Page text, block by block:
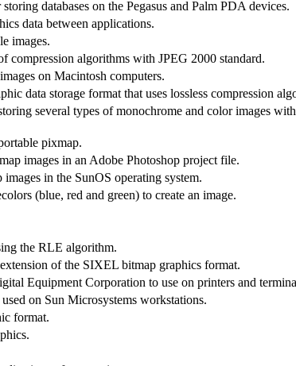
databases on the Pegasus and Palm PDA devices.
data between applications.
images.
compression algorithms with JPEG 2000 standard.
on Macintosh computers.
data storage format that uses lossless compression
several types of monochrome and color images
pixmap.
images in an Adobe Photoshop project file.
in the SunOS operating system.
(blue, red and green) to create an image.
the RLE algorithm.
of the SIXEL bitmap graphics format.
Equipment Corporation to use on printers and
on Sun Microsystems workstations.
format.